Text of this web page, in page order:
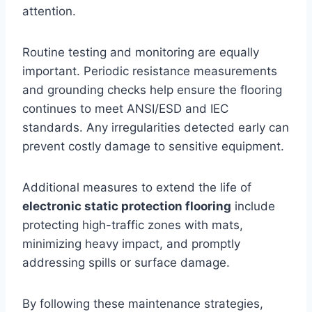
attention.
Routine testing and monitoring are equally
important. Periodic resistance measurements
and grounding checks help ensure the flooring
continues to meet ANSI/ESD and IEC
standards. Any irregularities detected early can
prevent costly damage to sensitive equipment.
Additional measures to extend the life of
electronic static protection flooring include
protecting high-traffic zones with mats,
minimizing heavy impact, and promptly
addressing spills or surface damage.
By following these maintenance strategies,